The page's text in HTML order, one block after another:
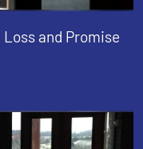
Loss and Promise